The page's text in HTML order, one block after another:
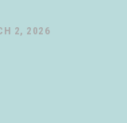
2, 2026